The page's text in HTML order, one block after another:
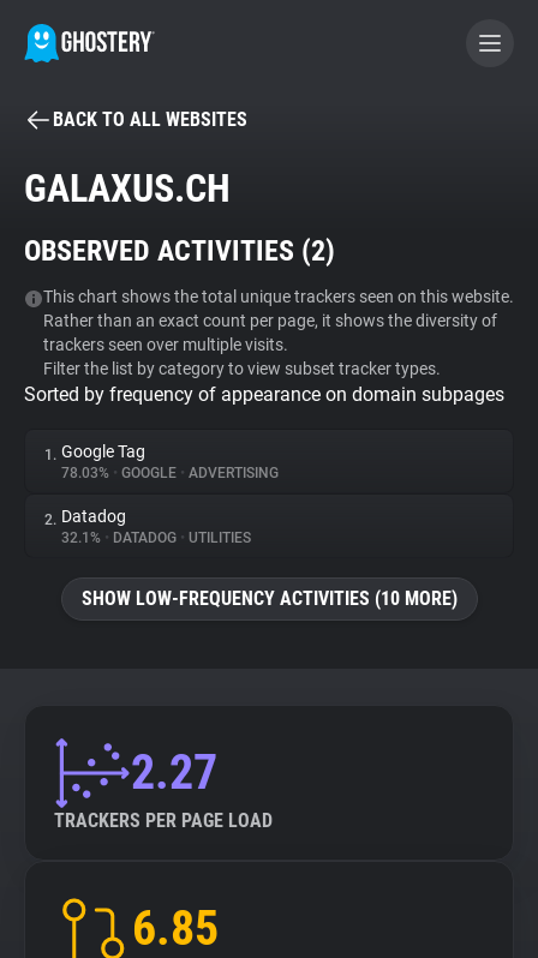
BECOME A CONTRIBUTOR
Tracker & Ad Blocker
WhoTracks.Me
Privacy Digest
About
Explorer
BACK TO ALL WEBSITES
GALAXUS.CH
OBSERVED ACTIVITIES (2)
This chart shows the total unique trackers seen on this website.
Rather than an exact count per page, it shows the diversity of
trackers seen over multiple visits.
Filter the list by category to view subset tracker types.
Sorted by frequency of appearance on domain subpages
1. Google Tag
78.03% • GOOGLE • ADVERTISING
2. Datadog
32.1% • DATADOG • UTILITIES
SHOW LOW-FREQUENCY ACTIVITIES (10 MORE)
2.27
TRACKERS PER PAGE LOAD
6.85